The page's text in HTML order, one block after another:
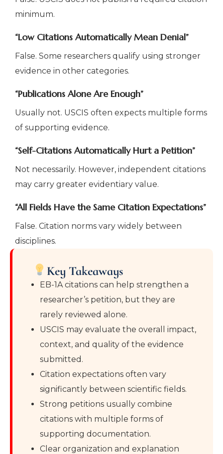
minimum.
“Low Citations Automatically Mean Denial”
False. Some researchers qualify using stronger
evidence in other categories.
“Publications Alone Are Enough”
Usually not. USCIS often expects multiple forms
of supporting evidence.
“Self-Citations Automatically Hurt a Petition”
Not necessarily. However, independent citations
may carry greater evidentiary value.
“All Fields Have the Same Citation Expectations”
False. Citation norms vary widely between
disciplines.
Key Takeaways
EB-1A citations can help strengthen a
researcher’s petition, but they are
rarely reviewed alone.
USCIS may evaluate the overall impact,
context, and quality of the evidence
submitted.
Citation expectations often vary
significantly between scientific fields.
Strong petitions usually combine
citations with multiple forms of
supporting documentation.
Clear organization and explanation